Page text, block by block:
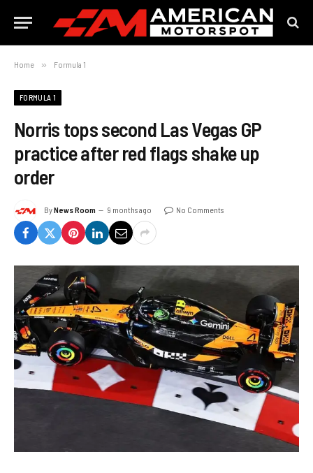
Home » Formula 1
FORMULA 1
Norris tops second Las Vegas GP
practice after red flags shake up
order
ByNews Room 9 months ago No Comments